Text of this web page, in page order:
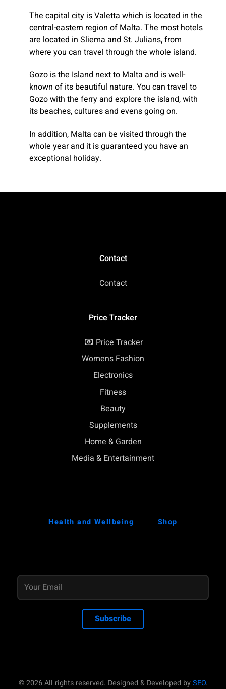
The capital city is Valetta which is located in the
central-eastern region of Malta. The most hotels
are located in Sliema and St. Julians, from
where you can travel through the whole island.
Gozo is the Island next to Malta and is well-
known of its beautiful nature. You can travel to
Gozo with the ferry and explore the island, with
its beaches, cultures and evens going on.
In addition, Malta can be visited through the
whole year and it is guaranteed you have an
exceptional holiday.
Contact
Contact
Price Tracker
Price Tracker
Womens Fashion
Electronics
Fitness
Beauty
Supplements
Home & Garden
Media & Entertainment
Health and Wellbeing Shop
Subscribe
© 2026 All rights reserved. Designed & Developed bySEO.